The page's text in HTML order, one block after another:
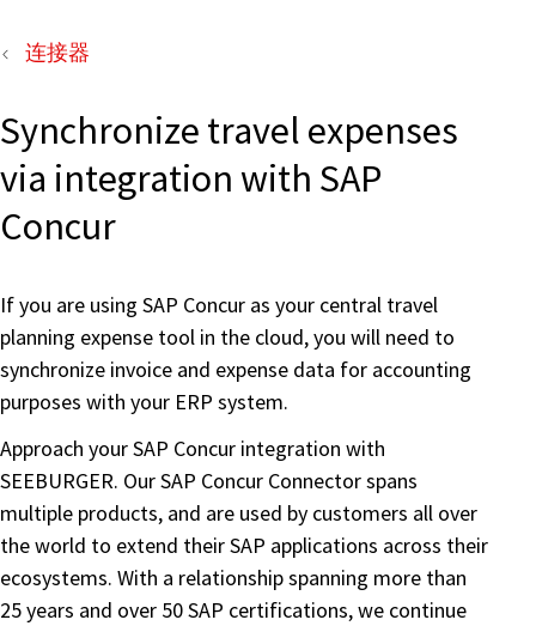
连接器
Synchronize travel expenses
via integration with SAP
Concur
If you are using SAP Concur as your central travel
planning expense tool in the cloud, you will need to
synchronize invoice and expense data for accounting
purposes with your ERP system.
Approach your SAP Concur integration with
SEEBURGER. Our SAP Concur Connector spans
multiple products, and are used by customers all over
the world to extend their SAP applications across their
ecosystems. With a relationship spanning more than
25 years and over 50 SAP certifications, we continue